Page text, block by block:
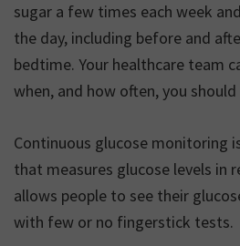
sugar a few times each week
the day, including before and
bedtime. Your healthcare team
when, and how often, you
Continuous glucose monitoring
that measures glucose levels in
allows people to see their
with few or no fingerstick tests.